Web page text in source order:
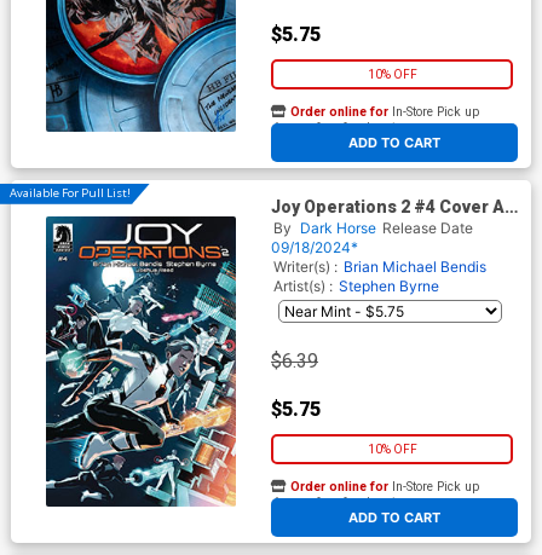
$5.75
10% OFF
ADD TO CART
Order online for In-Store Pick up
At any of our four locations
Available For Pull List!
Joy Operations 2 #4 Cover A
Regular Stephen Byrne Cover
By Dark Horse Release Date
09/18/2024*
Writer(s) : Brian Michael Bendis
Artist(s) : Stephen Byrne
$6.39
$5.75
10% OFF
ADD TO CART
Order online for In-Store Pick up
At any of our four locations